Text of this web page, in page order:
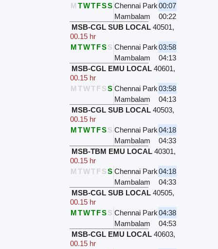
M TWTFSS Chennai Park00:07
Mambalam
00:22
MSB-CGL SUB LOCAL 40501,
00.15 hr
MTWTFSS Chennai Park03:58
Mambalam
04:13
MSB-CGL EMU LOCAL 40601,
00.15 hr
M TWTFSS Chennai Park03:58
Mambalam
04:13
MSB-CGL SUB LOCAL 40503,
00.15 hr
MTWTFSS Chennai Park04:18
Mambalam
04:33
MSB-TBM EMU LOCAL 40301,
00.15 hr
M TWTFSS Chennai Park04:18
Mambalam
04:33
MSB-CGL SUB LOCAL 40505,
00.15 hr
MTWTFSS Chennai Park04:38
Mambalam
04:53
MSB-CGL EMU LOCAL 40603,
00.15 hr